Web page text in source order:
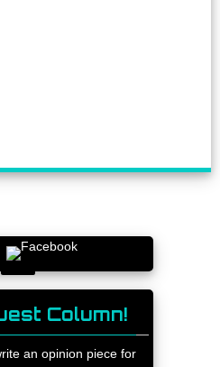
Column!
an opinion piece for